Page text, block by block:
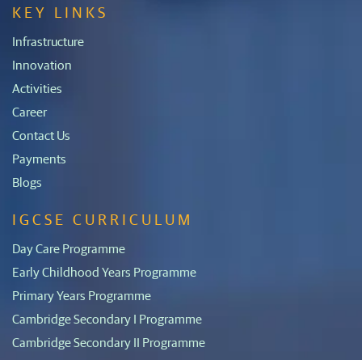
KEY LINKS
Infrastructure
Innovation
Activities
Career
Contact Us
Payments
Blogs
IGCSE CURRICULUM
Day Care Programme
Early Childhood Years Programme
Primary Years Programme
Cambridge Secondary I Programme
Cambridge Secondary II Programme